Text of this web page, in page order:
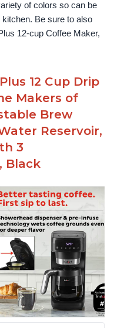
of colors so can be
kitchen. Be sure to also
12-cup Coffee Maker,
12 Cup Drip
Makers of
Brew
Reservoir,
3
Black